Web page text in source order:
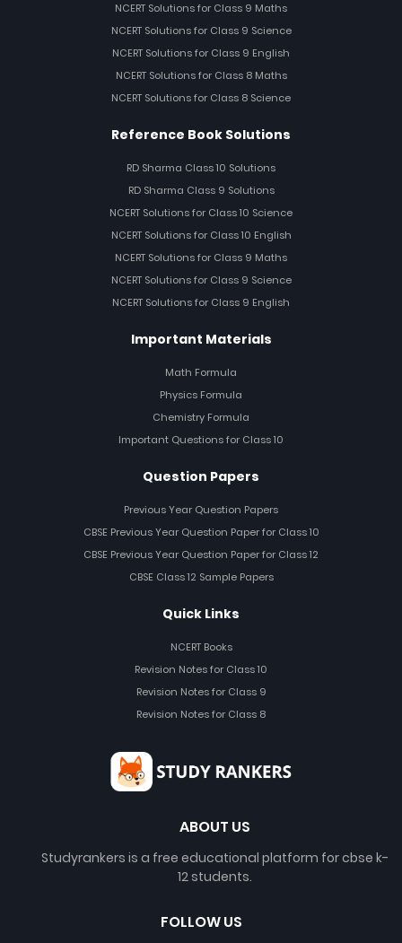
NCERT Solutions for Class 9 Maths
NCERT Solutions for Class 9 Science
NCERT Solutions for Class 9 English
NCERT Solutions for Class 8 Maths
NCERT Solutions for Class 8 Science
Reference Book Solutions
RD Sharma Class 10 Solutions
RD Sharma Class 9 Solutions
NCERT Solutions for Class 10 Science
NCERT Solutions for Class 10 English
NCERT Solutions for Class 9 Maths
NCERT Solutions for Class 9 Science
NCERT Solutions for Class 9 English
Important Materials
Math Formula
Physics Formula
Chemistry Formula
Important Questions for Class 10
Question Papers
Previous Year Question Papers
CBSE Previous Year Question Paper for Class 10
CBSE Previous Year Question Paper for Class 12
CBSE Class 12 Sample Papers
Quick Links
NCERT Books
Revision Notes for Class 10
Revision Notes for Class 9
Revision Notes for Class 8
ABOUT US
Studyrankers is a free educational platform for cbse k-
12 students.
FOLLOW US